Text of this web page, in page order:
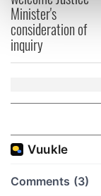
Find out more
and set your
We use cookies
our social
may combine it
provided to
of their services.
Minister's
consideration of
inquiry